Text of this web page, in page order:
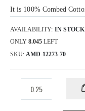
It is 100% Combed
AVAILABILITY: IN STOCK
ONLY 8.045 LEFT
SKU AMD-12273-70